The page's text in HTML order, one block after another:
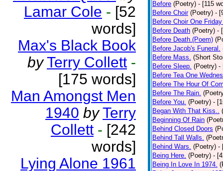
Lamar Cole - [52
words]
Max's Black Book
by Terry Collett -
[175 words]
Man Amongst Men
1940 by Terry
Collett - [242
words]
Lying Alone 1961
Before (Poetry) - [115
Before Choir (Poetry) -
Before Choir One
Before Death (Poetry) -
Before Death.(Poem)
Before Jacob's Funeral.
Before Mass. (Short
Before Sleep. (Poetry) -
Before Tea One
Before The Hour Of
Before The Rain.
Before You. (Poetry) -
Began With That Kiss..
Beginning Of Rain
Behind Closed Doors
Behind Tall Walls.
Behind Wars. (Poetry) -
Being Here. (Poetry) -
Being In Love In 1974.